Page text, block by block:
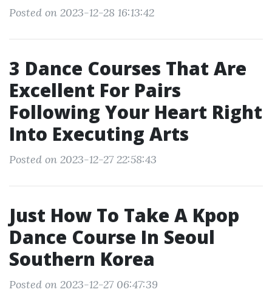
Posted on 2023-12-28 16:13:42
3 Dance Courses That Are
Excellent For Pairs
Following Your Heart Right
Into Executing Arts
Posted on 2023-12-27 22:58:43
Just How To Take A Kpop
Dance Course In Seoul
Southern Korea
Posted on 2023-12-27 06:47:39